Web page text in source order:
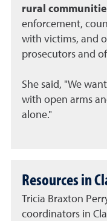
rural
enforcement,
with victims, and
prosecutors and
She said, "We
with open arms
alone."
Resources in
Tricia Braxton
coordinators in